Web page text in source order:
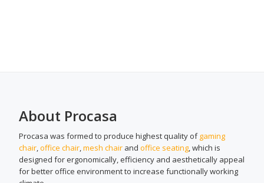
About Procasa
Procasa was formed to produce highest quality ofgaming
chair,office chair,mesh chair and office seating, which is
designed for ergonomically, efficiency and aesthetically appeal
for better office environment to increase functionally working